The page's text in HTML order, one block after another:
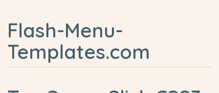
Flash-Menu-
Templates.com